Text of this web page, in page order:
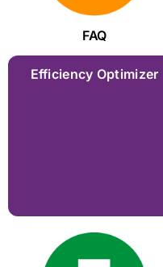
FAQ
Efficiency Optimizer